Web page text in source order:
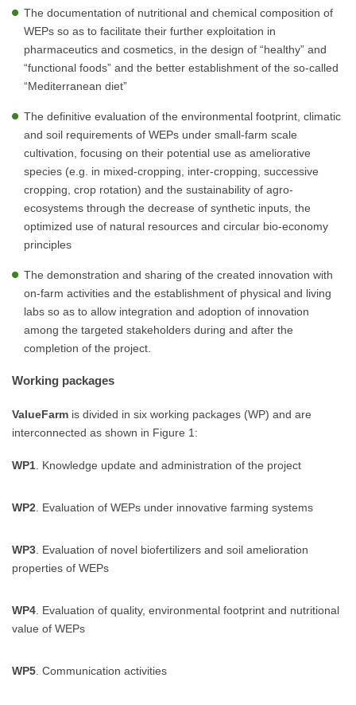
The documentation of nutritional and chemical composition of
WEPs so as to facilitate their further exploitation in
pharmaceutics and cosmetics, in the design of “healthy” and
“functional foods” and the better establishment of the so-called
“Mediterranean diet”
The definitive evaluation of the environmental footprint, climatic
and soil requirements of WEPs under small-farm scale
cultivation, focusing on their potential use as ameliorative
species (e.g. in mixed-cropping, inter-cropping, successive
cropping, crop rotation) and the sustainability of agro-
ecosystems through the decrease of synthetic inputs, the
optimized use of natural resources and circular bio-economy
principles
The demonstration and sharing of the created innovation with
on-farm activities and the establishment of physical and living
labs so as to allow integration and adoption of innovation
among the targeted stakeholders during and after the
completion of the project.
Working packages
ValueFarm is divided in six working packages (WP) and are
interconnected as shown in Figure 1:
WP1 . Knowledge update and administration of the project
WP2 . Evaluation of WEPs under innovative farming systems
WP3 . Evaluation of novel biofertilizers and soil amelioration
properties of WEPs
WP4 . Evaluation of quality, environmental footprint and nutritional
value of WEPs
WP5 . Communication activities